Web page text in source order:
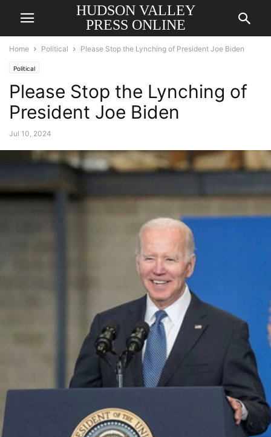
HUDSON VALLEY
PRESS ONLINE
Home Political Please Stop the Lynching of President Joe Biden
Political
Please Stop the Lynching of
President Joe Biden
Jul 10, 2024